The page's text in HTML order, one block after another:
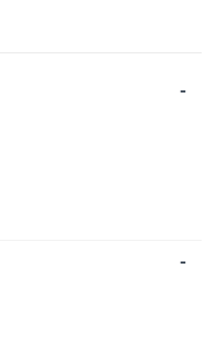
-
-